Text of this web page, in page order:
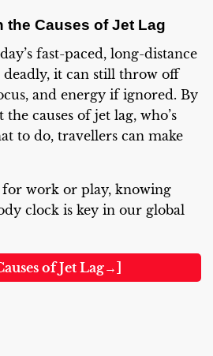
the Causes of Jet Lag
fast-paced, long-distance
deadly, it can still throw off
and energy if ignored. By
causes of jet lag, who’s
to do, travellers can make
work or play, knowing
clock is key in our global
of Jet Lag→]